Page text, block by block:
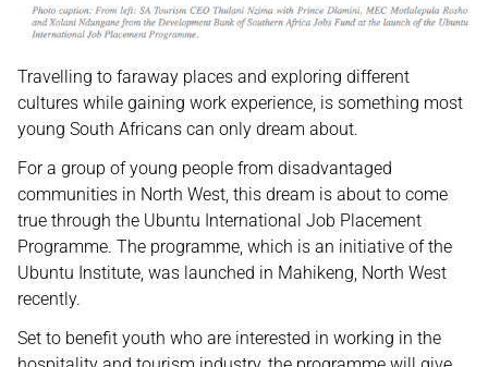
Travelling to faraway places and exploring different
cultures while gaining work experience, is something most
young South Africans can only dream about.
For a group of young people from disadvantaged
communities in North West, this dream is about to come
true through the Ubuntu International Job Placement
Programme. The programme, which is an initiative of the
Ubuntu Institute, was launched in Mahikeng, North West
recently.
Set to benefit youth who are interested in working in the